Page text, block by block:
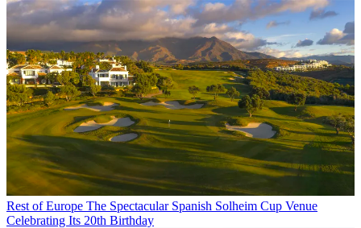
Rest of Europe The Spectacular Spanish Solheim Cup Venue
Celebrating Its 20th Birthday